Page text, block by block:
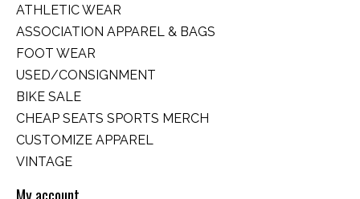
ATHLETIC WEAR
ASSOCIATION APPAREL & BAGS
FOOT WEAR
USED/CONSIGNMENT
BIKE SALE
CHEAP SEATS SPORTS MERCH
CUSTOMIZE APPAREL
VINTAGE